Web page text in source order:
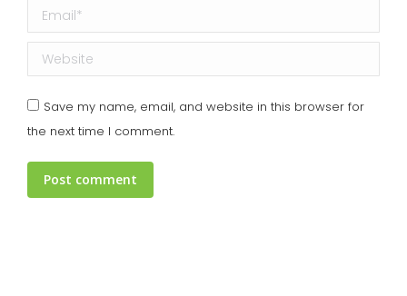
Email *
Website
Save my name, email, and website in this browser for
the next time I comment.
Post comment